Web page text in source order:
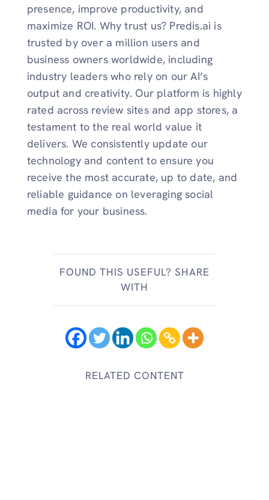
presence, improve productivity, and
maximize ROI. Why trust us? Predis.ai is
trusted by over a million users and
business owners worldwide, including
industry leaders who rely on our AI’s
output and creativity. Our platform is highly
rated across review sites and app stores, a
testament to the real world value it
delivers. We consistently update our
technology and content to ensure you
receive the most accurate, up to date, and
reliable guidance on leveraging social
media for your business.
FOUND THIS USEFUL? SHARE
WITH
RELATED CONTENT